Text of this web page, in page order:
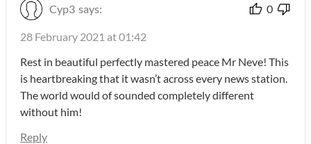
Cyp3 says: 0
28 February 2021 at 01:42
Rest in beautiful perfectly mastered peace Mr Neve! This
is heartbreaking that it wasn’t across every news station.
The world would of sounded completely different
without him!
Reply